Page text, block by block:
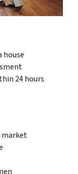
house
24 hours
market